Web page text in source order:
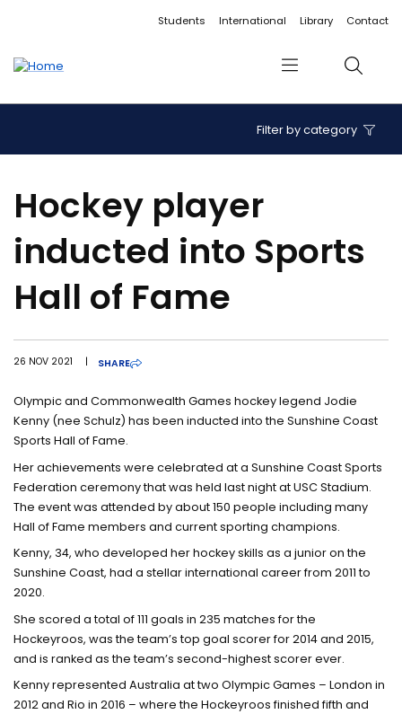
Accessibility linksStudents International Library Contact
Menu Search
Filter by category
Hockey player
inducted into Sports
Hall of Fame
26 NOV 2021 | SHARE
Olympic and Commonwealth Games hockey legend Jodie
Kenny (nee Schulz) has been inducted into the Sunshine Coast
Sports Hall of Fame.
Her achievements were celebrated at a Sunshine Coast Sports
Federation ceremony that was held last night at USC Stadium.
The event was attended by about 150 people including many
Hall of Fame members and current sporting champions.
Kenny, 34, who developed her hockey skills as a junior on the
Sunshine Coast, had a stellar international career from 2011 to
2020.
She scored a total of 111 goals in 235 matches for the
Hockeyroos, was the team’s top goal scorer for 2014 and 2015,
and is ranked as the team’s second-highest scorer ever.
Kenny represented Australia at two Olympic Games – London in
2012 and Rio in 2016 – where the Hockeyroos finished fifth and